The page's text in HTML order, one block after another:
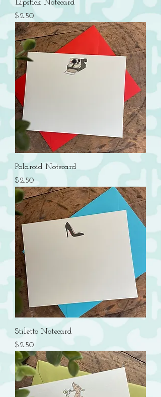
Lipstick Notecard
Price
$2.50
Polaroid Notecard
Price
$2.50
Stiletto Notecard
Price
$2.50